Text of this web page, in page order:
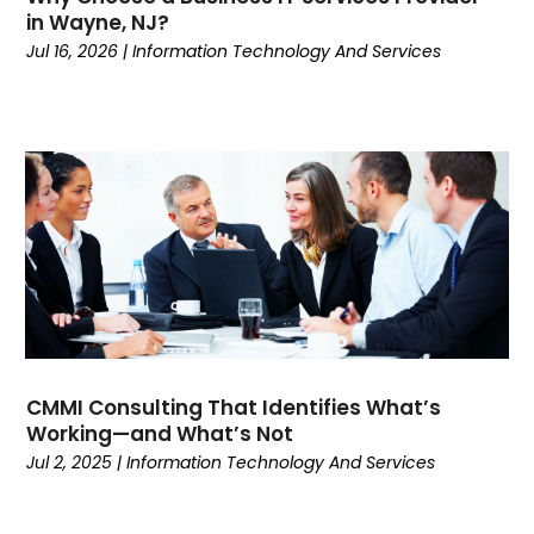
February 2020
January 2020(1)
November 2018(1)
October 2018
(2)
September 2018(1)
August 2018(1)
July 2018(1)
June 2018(2)
March 2018(2)
January 2018(2)
November 2017(1)
in Wayne, NJ?
Jul 16, 2026 |Information Technology And Services
CMMI Consulting That Identifies What’s
Working—and What’s Not
Jul 2, 2025 |Information Technology And Services